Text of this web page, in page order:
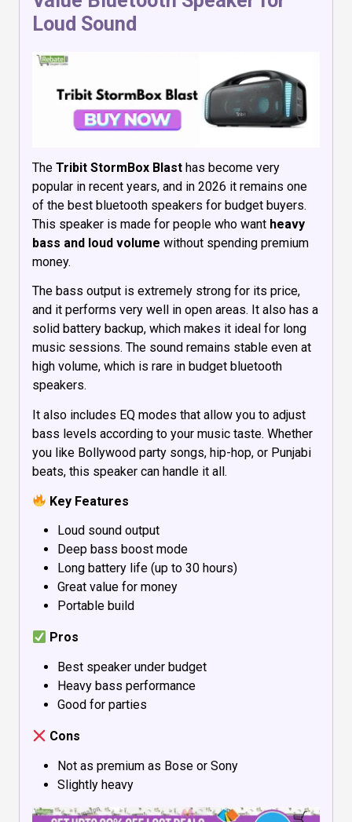
Loud Sound
The Tribit StormBox Blast has become very
popular in recent years, and in 2026 it remains one
of the best bluetooth speakers for budget buyers.
This speaker is made for people who want heavy
bass and loud volume without spending premium
money.
The bass output is extremely strong for its price,
and it performs very well in open areas. It also has a
solid battery backup, which makes it ideal for long
music sessions. The sound remains stable even at
high volume, which is rare in budget bluetooth
speakers.
It also includes EQ modes that allow you to adjust
bass levels according to your music taste. Whether
you like Bollywood party songs, hip-hop, or Punjabi
beats, this speaker can handle it all.
Key Features
Loud sound output
Deep bass boost mode
Long battery life (up to 30 hours)
Great value for money
Portable build
Pros
Best speaker under budget
Heavy bass performance
Good for parties
Cons
Not as premium as Bose or Sony
Slightly heavy